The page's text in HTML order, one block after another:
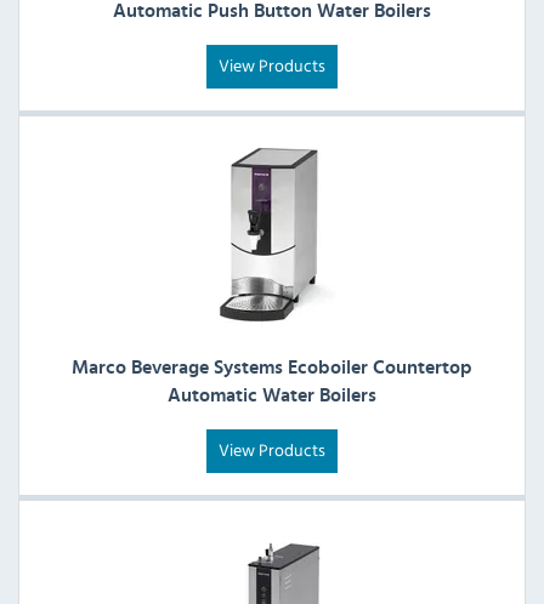
Automatic Push Button Water Boilers
View Products
Marco Beverage Systems Ecoboiler Countertop
Automatic Water Boilers
View Products